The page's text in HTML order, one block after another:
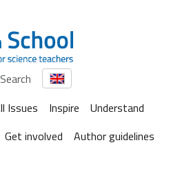
Search
Issues Inspire
Understand
Get involved Author guidelines